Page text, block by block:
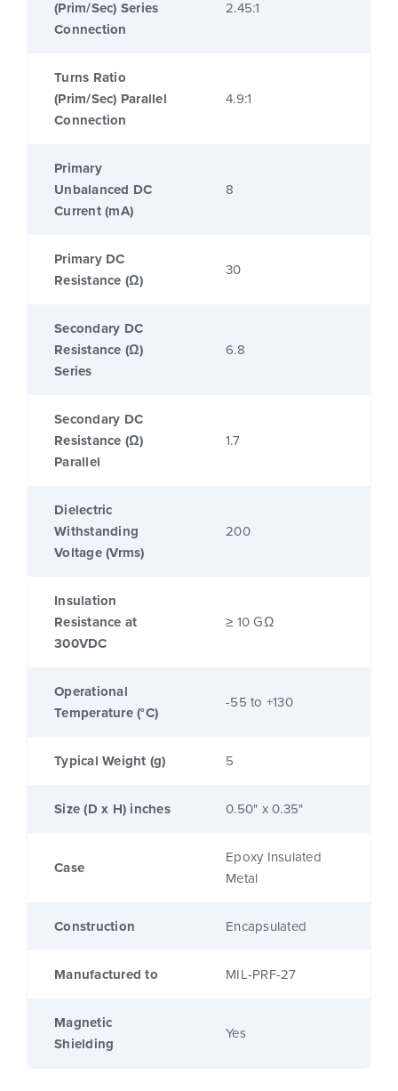
(Prim/Sec) Series
Connection
2.45:1
Turns Ratio
(Prim/Sec) Parallel
Connection
4.9:1
Primary
Unbalanced DC
Current (mA)
8
Primary DC
Resistance (Ω)
30
Secondary DC
Resistance (Ω)
Series
6.8
Secondary DC
Resistance (Ω)
Parallel
1.7
Dielectric
Withstanding
Voltage (Vrms)
200
Insulation
Resistance at
300VDC
≥ 10 GΩ
Operational
Temperature (°C)
-55 to +130
Typical Weight (g) 5
Size (D x H) inches 0.50" x 0.35"
Case
Epoxy Insulated
Metal
Construction Encapsulated
Manufactured to MIL-PRF-27
Magnetic
Shielding
Yes